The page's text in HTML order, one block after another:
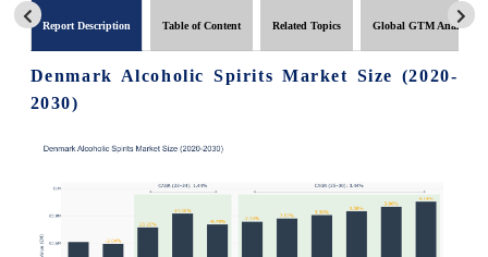
Report Description Table of Content Related Topics Global GTM Analytics
Denmark Alcoholic Spirits Market Size (2020-
2030)